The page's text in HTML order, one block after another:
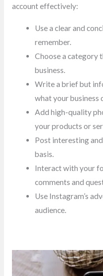
account effectively:
Use a clear and
remember.
Choose a category
business.
Write a brief but
what your business
Add high-quality
your products or
Post interesting
basis.
Interact with your
comments and
Use Instagram’s
audience.